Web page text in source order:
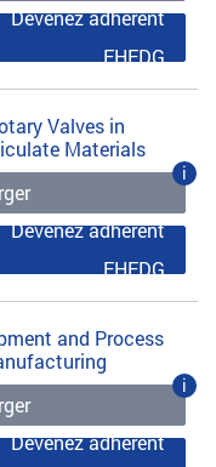
Devenez adhérent
EHEDG
Valves in
Materials
i
Devenez adhérent
EHEDG
and Process
i
Devenez adhérent